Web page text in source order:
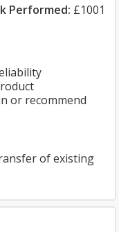
Performed: £1001
or recommend
of existing